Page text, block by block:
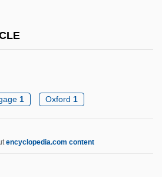
1 Oxford 1
encyclopedia.com content